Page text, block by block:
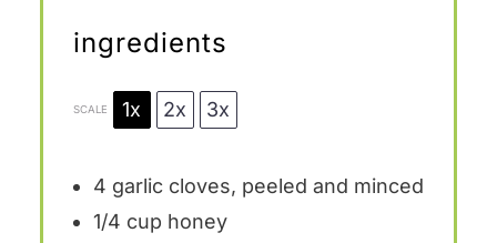
ingredients
SCALE 1x 2x 3x
4 garlic cloves, peeled and minced
1/4 cup honey